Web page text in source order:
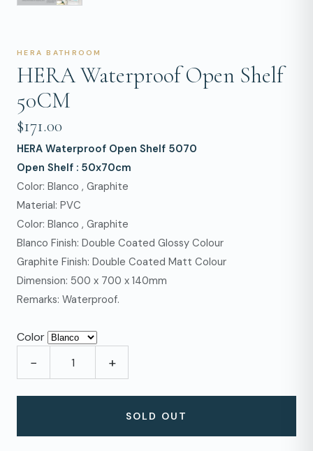
HERA BATHROOM
HERA Waterproof Open Shelf
50CM
$171.00
HERA Waterproof Open Shelf 5070
Open Shelf : 50x70cm
Color: Blanco , Graphite
Material: PVC
Color: Blanco , Graphite
Blanco Finish: Double Coated Glossy Colour
Graphite Finish: Double Coated Matt Colour
Dimension: 500 x 700 x 140mm
Remarks: Waterproof.
Color
− +
SOLD OUT